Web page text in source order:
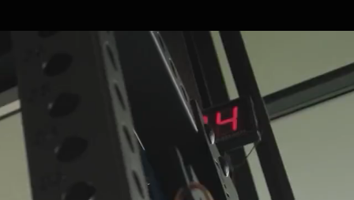
environments are built by PLAE. We
custom performance surfaces, racks, and
equipment. Engineered as one integrated
Built to perform.